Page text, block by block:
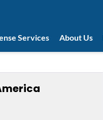
Services About Us